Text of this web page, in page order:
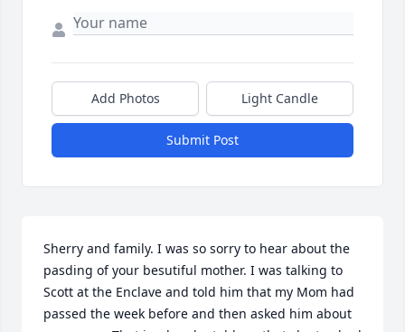
Add Photos Light Candle
Submit Post
Sherry and family. I was so sorry to hear about the
pasding of your besutiful mother. I was talking to
Scott at the Enclave and told him that my Mom had
passed the week before and then asked him about